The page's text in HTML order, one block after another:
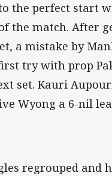
the perfect start
the match. After
a mistake by
try with prop
set. Kauri
Wyong a 6-nil
regrouped and